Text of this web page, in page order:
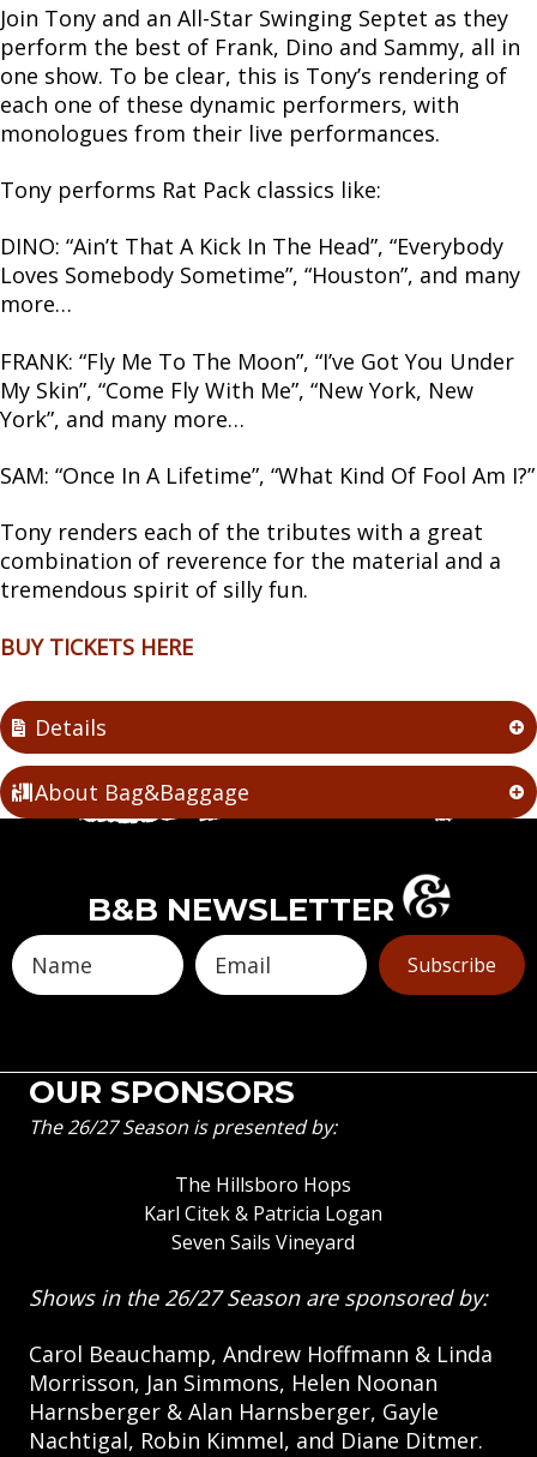
Join Tony and an All-Star Swinging Septet as they
perform the best of Frank, Dino and Sammy, all in
one show. To be clear, this is Tony’s rendering of
each one of these dynamic performers, with
monologues from their live performances.
Tony performs Rat Pack classics like:
DINO: “Ain’t That A Kick In The Head”, “Everybody
Loves Somebody Sometime”, “Houston”, and many
more…
FRANK: “Fly Me To The Moon”, “I’ve Got You Under
My Skin”, “Come Fly With Me”, “New York, New
York”, and many more…
SAM: “Once In A Lifetime”, “What Kind Of Fool Am I?”
Tony renders each of the tributes with a great
combination of reverence for the material and a
tremendous spirit of silly fun.
BUY TICKETS HERE
Details
About Bag&Baggage
B&B NEWSLETTER
Subscribe
OUR SPONSORS
The 26/27 Season is presented by:
The Hillsboro Hops
Karl Citek & Patricia Logan
Seven Sails Vineyard
Shows in the 26/27 Season are sponsored by:
Carol Beauchamp, Andrew Hoffmann & Linda
Morrisson, Jan Simmons, Helen Noonan
Harnsberger & Alan Harnsberger, Gayle
Nachtigal, Robin Kimmel, and Diane Ditmer.